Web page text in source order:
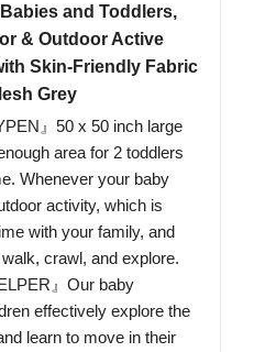
and Toddlers,
& Outdoor Active
Skin-Friendly Fabric
Grey
』50 x 50 inch large
area for 2 toddlers
Whenever your baby
activity, which is
with your family, and
crawl, and explore.
』Our baby
effectively explore the
learn to move in their